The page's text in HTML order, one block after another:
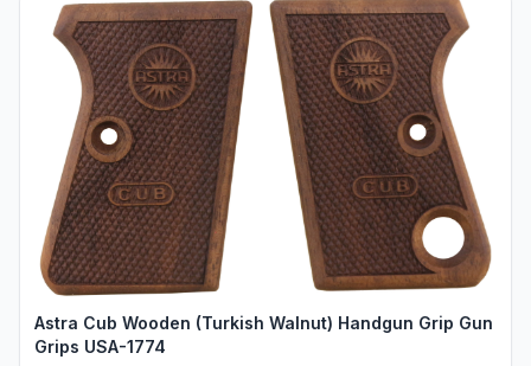
Astra Cub Wooden (Turkish Walnut) Handgun Grip Gun
Grips USA-1774